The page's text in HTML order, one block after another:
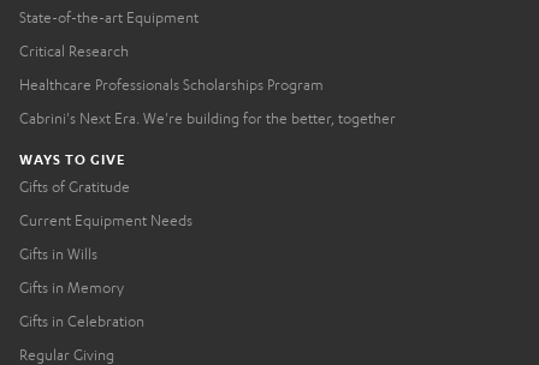
State-of-the-art Equipment
Critical Research
Healthcare Professionals Scholarships Program
Cabrini's Next Era. We're building for the better, together
WAYS TO GIVE
Gifts of Gratitude
Current Equipment Needs
Gifts in Wills
Gifts in Memory
Gifts in Celebration
Regular Giving